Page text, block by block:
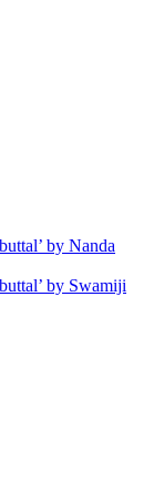
by Nanda
by Swamiji